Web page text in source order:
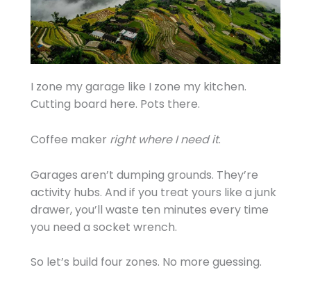
I zone my garage like I zone my kitchen.
Cutting board here. Pots there.
Coffee maker right where I need it.
Garages aren’t dumping grounds. They’re
activity hubs. And if you treat yours like a junk
drawer, you’ll waste ten minutes every time
you need a socket wrench.
So let’s build four zones. No more guessing.